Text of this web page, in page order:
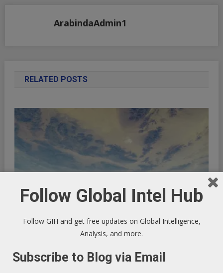
ArabindaAdmin1
RELATED POSTS
Follow Global Intel Hub
Follow GIH and get free updates on Global Intelligence,
Analysis, and more.
Subscribe to Blog via Email